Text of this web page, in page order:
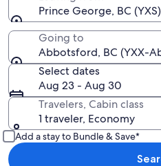
Prince George, BC (YXS)
Going to
Abbotsford, BC (YXX-
Select dates
Aug 23 - Aug 30
Travelers, Cabin class
1 traveler, Economy
Add a stay to Bundle & Save*